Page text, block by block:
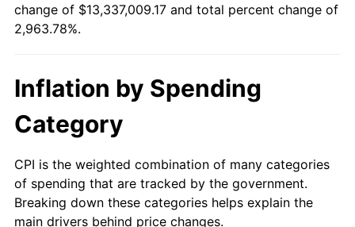
1971 $1,672,018.35 4.38%
1973 $1,833,027.52 6.22%
1974 $2,035,321.10
1975 $2,221,100.92 9.13%
1976 $2,349,082.57 5.76%
change of $13,337,009.17 and total percent change of
2,963.78%.
Inflation by Spending
Category
CPI is the weighted combination of many categories
of spending that are tracked by the government.
Breaking down these categories helps explain the
main drivers behind price changes.